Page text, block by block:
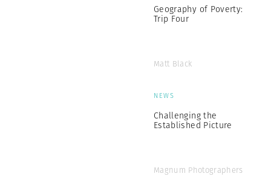
Geography of Poverty:
Trip Four
Matt Black
NEWS
Challenging the
Established Picture
Magnum Photographers